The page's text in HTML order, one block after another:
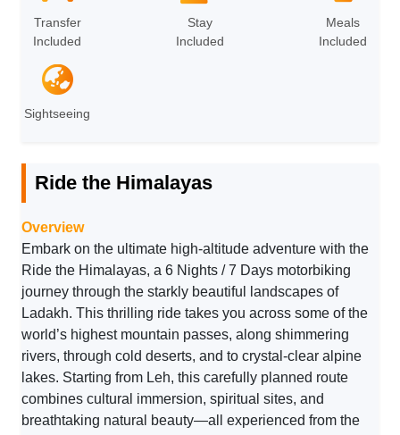
Transfer
Included
Stay
Included
Meals
Included
Sightseeing
Ride the Himalayas
Overview
Embark on the ultimate high-altitude adventure with the
Ride the Himalayas, a 6 Nights / 7 Days motorbiking
journey through the starkly beautiful landscapes of
Ladakh. This thrilling ride takes you across some of the
world’s highest mountain passes, along shimmering
rivers, through cold deserts, and to crystal-clear alpine
lakes. Starting from Leh, this carefully planned route
combines cultural immersion, spiritual sites, and
breathtaking natural beauty—all experienced from the